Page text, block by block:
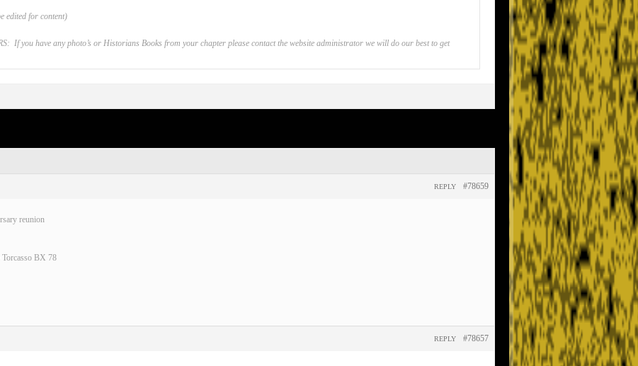
edited for content)
If you have any photo’s or Historians Books from your chapter please contact the website administrator we will do our best to get
#78659
REPLY
reunion
BX 78
#78657
REPLY